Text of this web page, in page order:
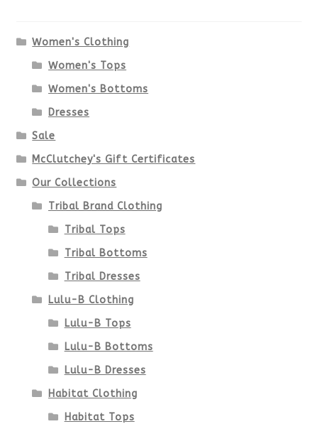
Women's Clothing
Women's Tops
Women's Bottoms
Dresses
Sale
McClutchey's Gift Certificates
Our Collections
Tribal Brand Clothing
Tribal Tops
Tribal Bottoms
Tribal Dresses
Lulu-B Clothing
Lulu-B Tops
Lulu-B Bottoms
Lulu-B Dresses
Habitat Clothing
Habitat Tops